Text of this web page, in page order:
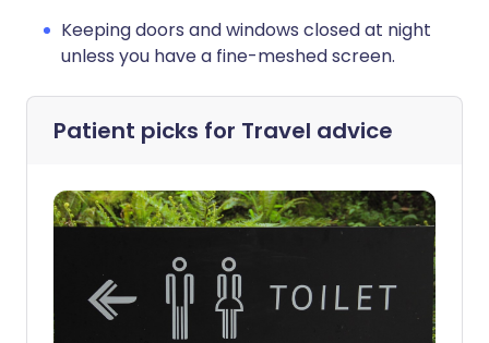
Keeping doors and windows closed at night
unless you have a fine-meshed screen.
Patient picks for Travel advice